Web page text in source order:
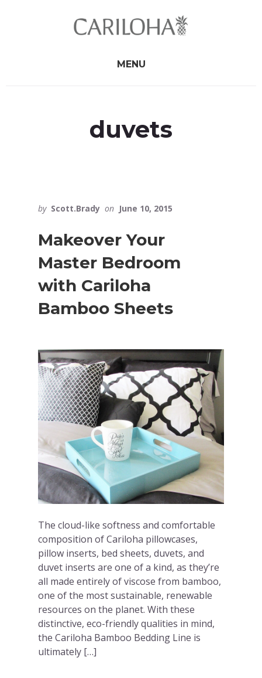
MENU
duvets
by Scott.Brady on June 10, 2015
Makeover Your
Master Bedroom
with Cariloha
Bamboo Sheets
The cloud-like softness and comfortable
composition of Cariloha pillowcases,
pillow inserts, bed sheets, duvets, and
duvet inserts are one of a kind, as they’re
all made entirely of viscose from bamboo,
one of the most sustainable, renewable
resources on the planet. With these
distinctive, eco-friendly qualities in mind,
the Cariloha Bamboo Bedding Line is
ultimately […]